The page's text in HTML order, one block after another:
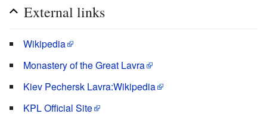
External links
Wikipedia
Monastery of the Great Lavra
Kiev Pechersk Lavra:Wikipedia
KPL Official Site